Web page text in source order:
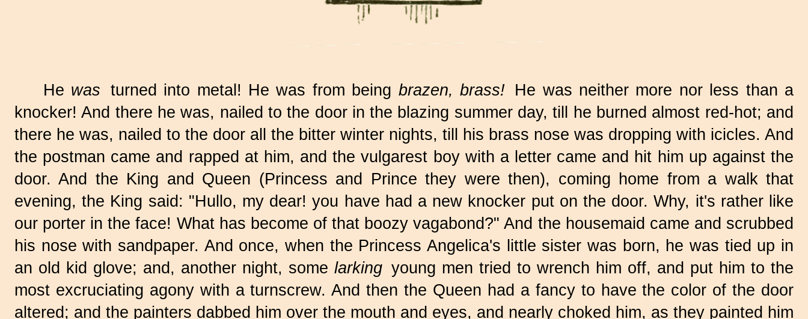
He was turned into metal! He was from being brazen, brass!He was neither more nor less than a
knocker! And there he was, nailed to the door in the blazing summer day, till he burned almost red-hot; and
there he was, nailed to the door all the bitter winter nights, till his brass nose was dropping with icicles. And
the postman came and rapped at him, and the vulgarest boy with a letter came and hit him up against the
door. And the King and Queen (Princess and Prince they were then), coming home from a walk that
evening, the King said: "Hullo, my dear! you have had a new knocker put on the door. Why, it's rather like
our porter in the face! What has become of that boozy vagabond?" And the housemaid came and scrubbed
his nose with sandpaper. And once, when the Princess Angelica's little sister was born, he was tied up in
an old kid glove; and, another night, some larking young men tried to wrench him off, and put him to the
most excruciating agony with a turnscrew. And then the Queen had a fancy to have the color of the door
altered; and the painters dabbed him over the mouth and eyes, and nearly choked him, as they painted him